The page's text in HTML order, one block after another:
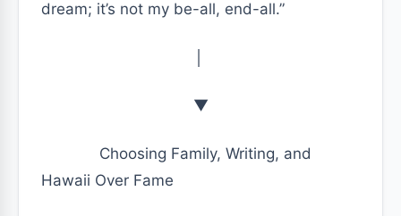
dream; it’s not my be-all, end-all.”
▼
Choosing Family, Writing, and
Hawaii Over Fame